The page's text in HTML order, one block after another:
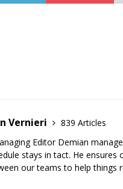
Vernieri
839 Articles
Editor Demian
stays in tact. He ensures
our teams to help things